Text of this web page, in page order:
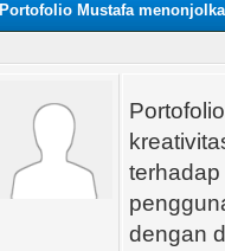
Portofolio Mustafa
dengan